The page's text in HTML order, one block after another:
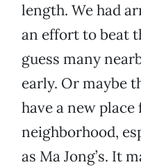
length. We had
an effort to beat
guess many
early. Or maybe
have a new
neighborhood,
as Ma Jong’s. It